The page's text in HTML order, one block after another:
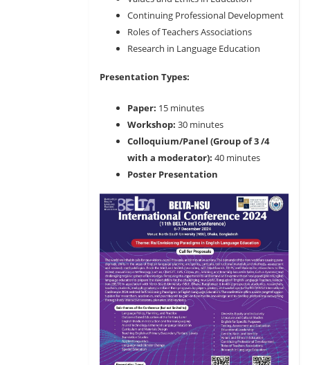
Continuing Professional Development
Roles of Teachers Associations
Research in Language Education
Presentation Types:
Paper: 15 minutes
Workshop: 30 minutes
Colloquium/Panel (Group of 3 /4
with a moderator): 40 minutes
Poster Presentation